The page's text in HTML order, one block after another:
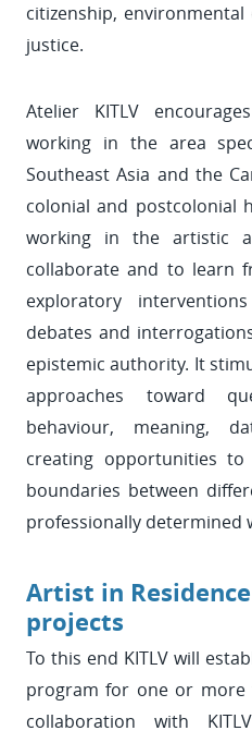
citizenship,
justice.
Atelier KITLV
working in the area
Southeast Asia and the
colonial and postcolonial
working in the artistic
collaborate and to learn
exploratory
debates and
epistemic authority. It
approaches toward
behaviour, meaning,
creating opportunities
boundaries between
professionally determined
Artist in
projects
To this end KITLV will
program for one or more
collaboration with